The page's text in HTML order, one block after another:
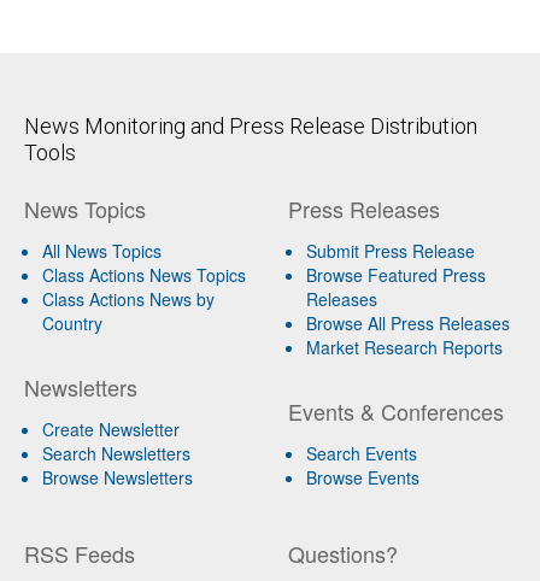
News Monitoring and Press Release Distribution
Tools
News Topics
All News Topics
Class Actions News Topics
Class Actions News by
Country
Newsletters
Create Newsletter
Search Newsletters
Browse Newsletters
Press Releases
Submit Press Release
Browse Featured Press
Releases
Browse All Press Releases
Market Research Reports
Events & Conferences
Search Events
Browse Events
RSS Feeds Questions?